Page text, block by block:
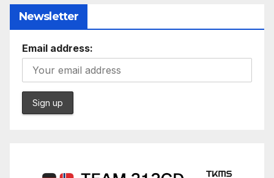
Newsletter
Email address: